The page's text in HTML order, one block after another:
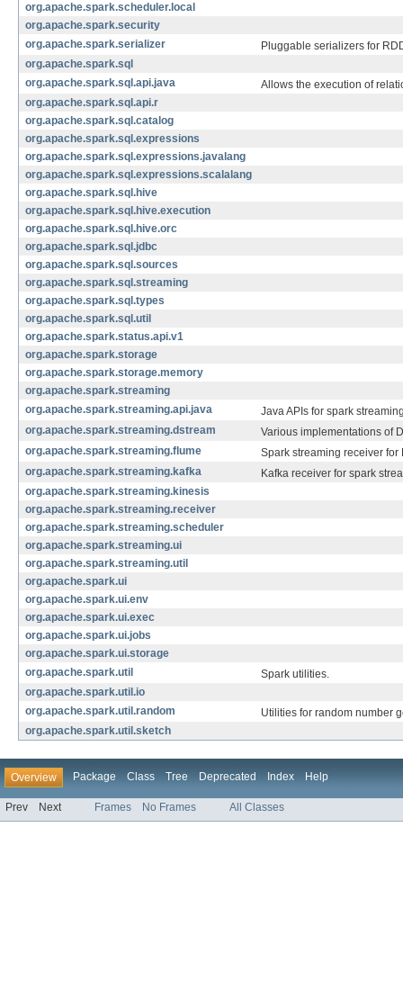
org.apache.spark.scheduler.local
org.apache.spark.security
org.apache.spark.serializer
Pluggable serializers for
org.apache.spark.sql
org.apache.spark.sql.api.java
Allows the execution of
org.apache.spark.sql.api.r
org.apache.spark.sql.catalog
org.apache.spark.sql.expressions
org.apache.spark.sql.expressions.javalang
org.apache.spark.sql.expressions.scalalang
org.apache.spark.sql.hive
org.apache.spark.sql.hive.execution
org.apache.spark.sql.hive.orc
org.apache.spark.sql.jdbc
org.apache.spark.sql.sources
org.apache.spark.sql.streaming
org.apache.spark.sql.types
org.apache.spark.sql.util
org.apache.spark.status.api.v1
org.apache.spark.storage
org.apache.spark.storage.memory
org.apache.spark.streaming
org.apache.spark.streaming.api.java
Java APIs for spark
org.apache.spark.streaming.dstream
Various implementations of
org.apache.spark.streaming.flume
Spark streaming receiver for
org.apache.spark.streaming.kafka
Kafka receiver for spark
org.apache.spark.streaming.kinesis
org.apache.spark.streaming.receiver
org.apache.spark.streaming.scheduler
org.apache.spark.streaming.ui
org.apache.spark.streaming.util
org.apache.spark.ui
org.apache.spark.ui.env
org.apache.spark.ui.exec
org.apache.spark.ui.jobs
org.apache.spark.ui.storage
org.apache.spark.util
Spark utilities.
org.apache.spark.util.io
org.apache.spark.util.random
Utilities for random number
org.apache.spark.util.sketch
Overview Package Class Tree Deprecated Index Help
Prev Next Frames No Frames All Classes